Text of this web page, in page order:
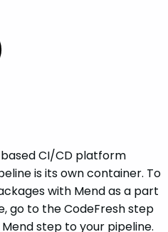
CI/CD platform
is its own container. To
with Mend as a part
go to the CodeFresh step
step to your pipeline.